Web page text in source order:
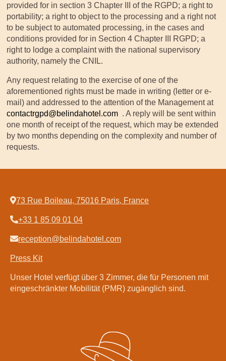
provided for in section 3 Chapter III of the RGPD; a right to
portability; a right to object to the processing and a right not
to be subject to automated processing, in the cases and
conditions provided for in Section 4 Chapter III RGPD; a
right to lodge a complaint with the national supervisory
authority, namely the CNIL.
Any request relating to the exercise of one of the
aforementioned rights must be made in writing (letter or e-
mail) and addressed to the attention of the Management at
contactrgpd@belindahotel.com . A reply will be sent within
one month of receipt of the request, which may be extended
by two months depending on the complexity and number of
requests.
73 Rue Boileau, 75016 Paris, France
+33 1 85 09 01 04
reception@belindahotel.com
Press Kit
Unser Hotel verfügt über 3 Zimmer, die für Personen mit
eingeschränkter Mobilität (PMR) zugänglich sind.
Zimmer
Restaurant Clodette
English
Deutsch